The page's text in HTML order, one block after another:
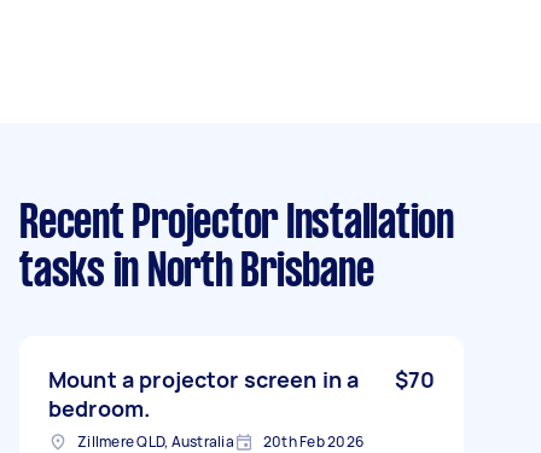
Recent Projector Installation
tasks in North Brisbane
Mount a projector screen in a
bedroom.
$70
Zillmere QLD, Australia 20th Feb 2026